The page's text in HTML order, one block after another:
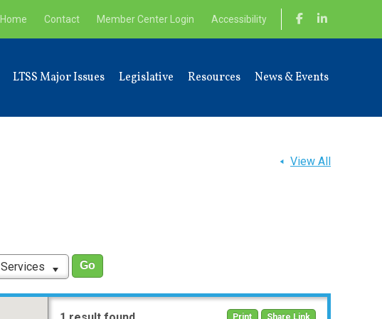
Home Contact Member Center Login Accessibility
LTSS Major Issues Legislative Resources News & Events
View All
Services